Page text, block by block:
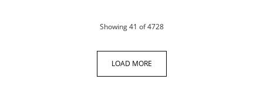
Showing41 of 4728products
LOAD MORE